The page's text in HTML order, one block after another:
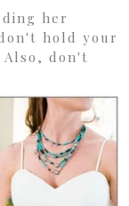
her
hold your
Also, don't